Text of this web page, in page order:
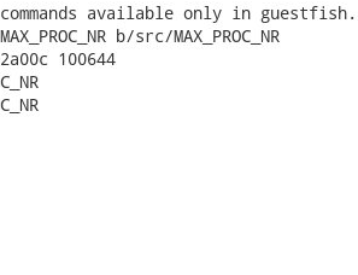
available only in guestfish.
b/src/MAX_PROC_NR
100644